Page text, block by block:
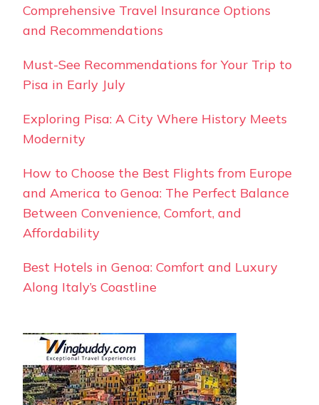
Comprehensive Travel Insurance Options
and Recommendations
Must-See Recommendations for Your Trip to
Pisa in Early July
Exploring Pisa: A City Where History Meets
Modernity
How to Choose the Best Flights from Europe
and America to Genoa: The Perfect Balance
Between Convenience, Comfort, and
Affordability
Best Hotels in Genoa: Comfort and Luxury
Along Italy’s Coastline